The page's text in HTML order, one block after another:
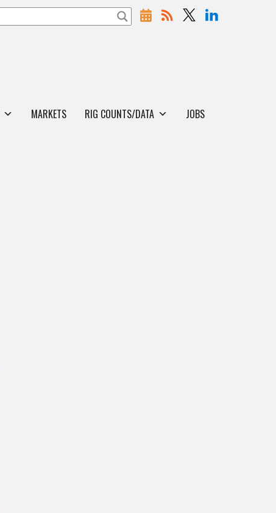
MARKETS RIG COUNTS/DATA JOBS